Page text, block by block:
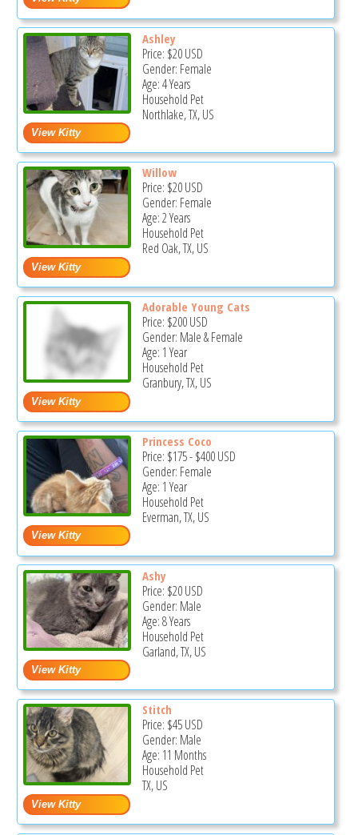
Ashley
Price: $20USD
Gender: Female
Age: 4 Years
Household Pet
Northlake, TX, US
Willow
Price: $20USD
Gender: Female
Age: 2 Years
Household Pet
Red Oak, TX, US
Adorable Young Cats
Price: $200USD
Gender: Male & Female
Age: 1 Year
Household Pet
Granbury, TX, US
Princess Coco
Price: $175-$400USD
Gender: Female
Age: 1 Year
Household Pet
Everman, TX, US
Ashy
Price: $20USD
Gender: Male
Age: 8 Years
Household Pet
Garland, TX, US
Stitch
Price: $45USD
Gender: Male
Age: 11 Months
Household Pet
TX, US